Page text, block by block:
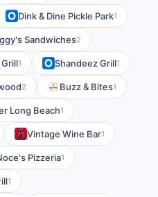
Dink & Dine Pickle Park1
Sandwiches2
Grill1 Shandeez Grill1
2 Buzz & Bites1
Long Beach1
Vintage Wine Bar1
Pizzeria1
1